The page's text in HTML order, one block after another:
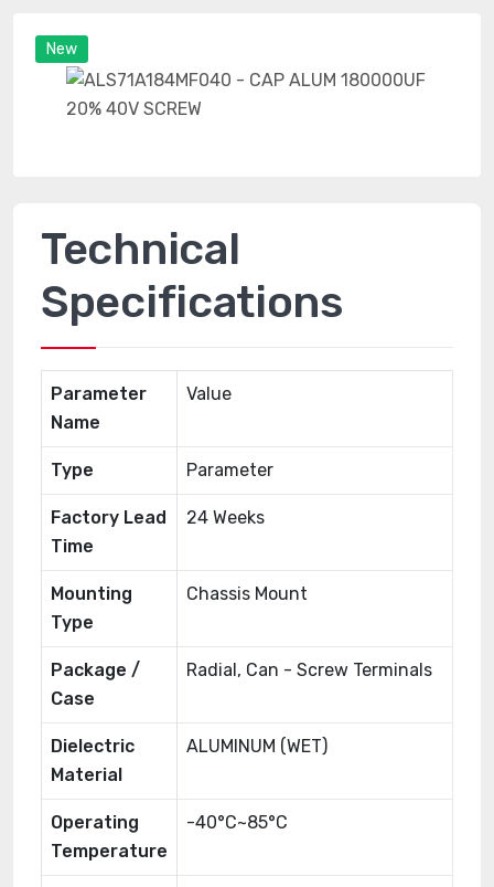
New
Technical
Specifications
Parameter
Name
Value
Type Parameter
Factory Lead
Time
24 Weeks
Mounting
Type
Chassis Mount
Package /
Case
Radial, Can - Screw Terminals
Dielectric
Material
ALUMINUM (WET)
Operating
Temperature
-40°C~85°C